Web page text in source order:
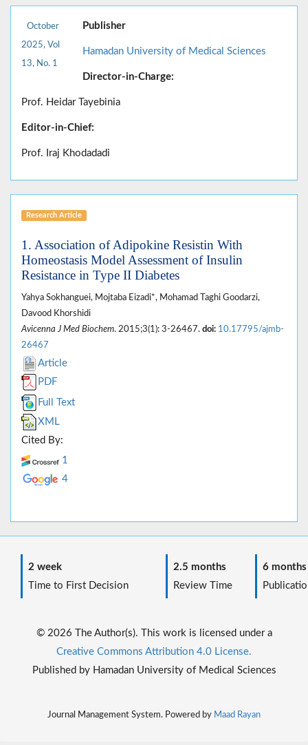
October
2025, Vol
13, No. 1
Publisher
Hamadan University of Medical Sciences
Director-in-Charge:
Prof. Heidar Tayebinia
Editor-in-Chief:
Prof. Iraj Khodadadi
Research Article
1. Association of Adipokine Resistin With
Homeostasis Model Assessment of Insulin
Resistance in Type II Diabetes
Yahya Sokhanguei, Mojtaba Eizadi*, Mohamad Taghi Goodarzi,
Davood Khorshidi
Avicenna J Med Biochem. 2015;3(1): 3-26467. doi: 10.17795/ajmb-
26467
Article
PDF
Full Text
XML
Cited By:
1
4
2 week
Time to First Decision
2.5 months
Review Time
6 months
© 2026 The Author(s). This work is licensed under a
Creative Commons Attribution 4.0 License.
Published by Hamadan University of Medical Sciences
Journal Management System. Powered by Maad Rayan